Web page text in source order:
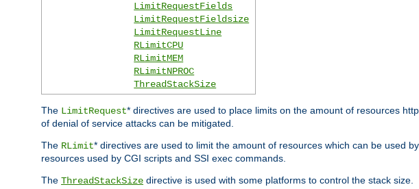
LimitRequestFields
LimitRequestFieldsize
LimitRequestLine
RLimitCPU
RLimitMEM
RLimitNPROC
ThreadStackSize
The LimitRequest* directives are used to place limits on the amount of resources
of denial of service attacks can be mitigated.
The RLimit* directives are used to limit the amount of resources which can be used
resources used by CGI scripts and SSI exec commands.
The ThreadStackSize directive is used with some platforms to control the stack size.